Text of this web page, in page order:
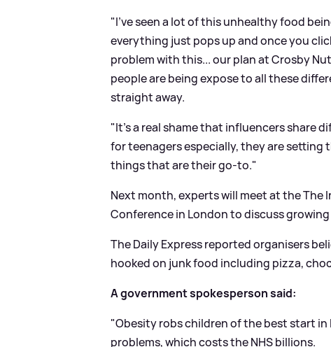
"I've seen a lot of this unhealthy food
everything just pops up and once you
problem with this... our plan at Crosby
people are being expose to all these
straight away.
"It's a real shame that influencers share
for teenagers especially, they are
things that are their go-to."
Next month, experts will meet at the
Conference in London to discuss
The Daily Express reported organisers
hooked on junk food including pizza,
A government spokesperson said:
"Obesity robs children of the best start
problems, which costs the NHS billions.